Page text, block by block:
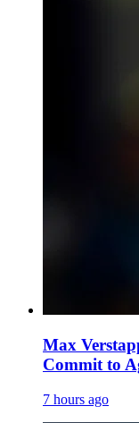
Max
Commit to
7 hours ago